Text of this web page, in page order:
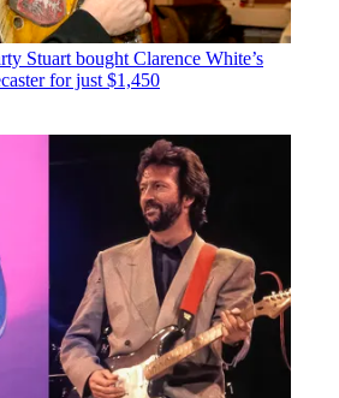
Stuart bought Clarence White’s
for just $1,450